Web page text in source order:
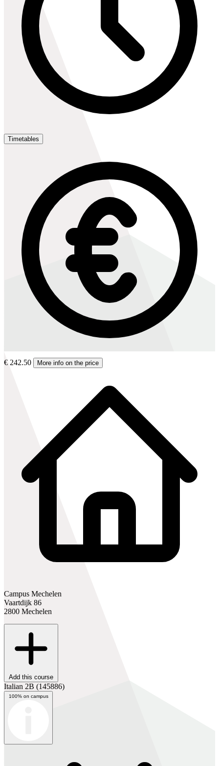
Timetables
€ 242.50 More info on the price
Campus Mechelen
Vaartdijk 86
2800 Mechelen
Add this course
Italian 2B (145886)
100% on campus